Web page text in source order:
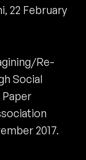
22 February
Re-
Social
2017.